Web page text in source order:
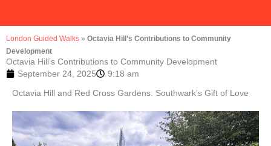
London Guided Walks » Octavia Hill’s Contributions to Community
Development
Octavia Hill’s Contributions to Community Development
September 24, 2025
9:18 am
Octavia Hill and Red Cross Gardens: Southwark’s Gift of Love